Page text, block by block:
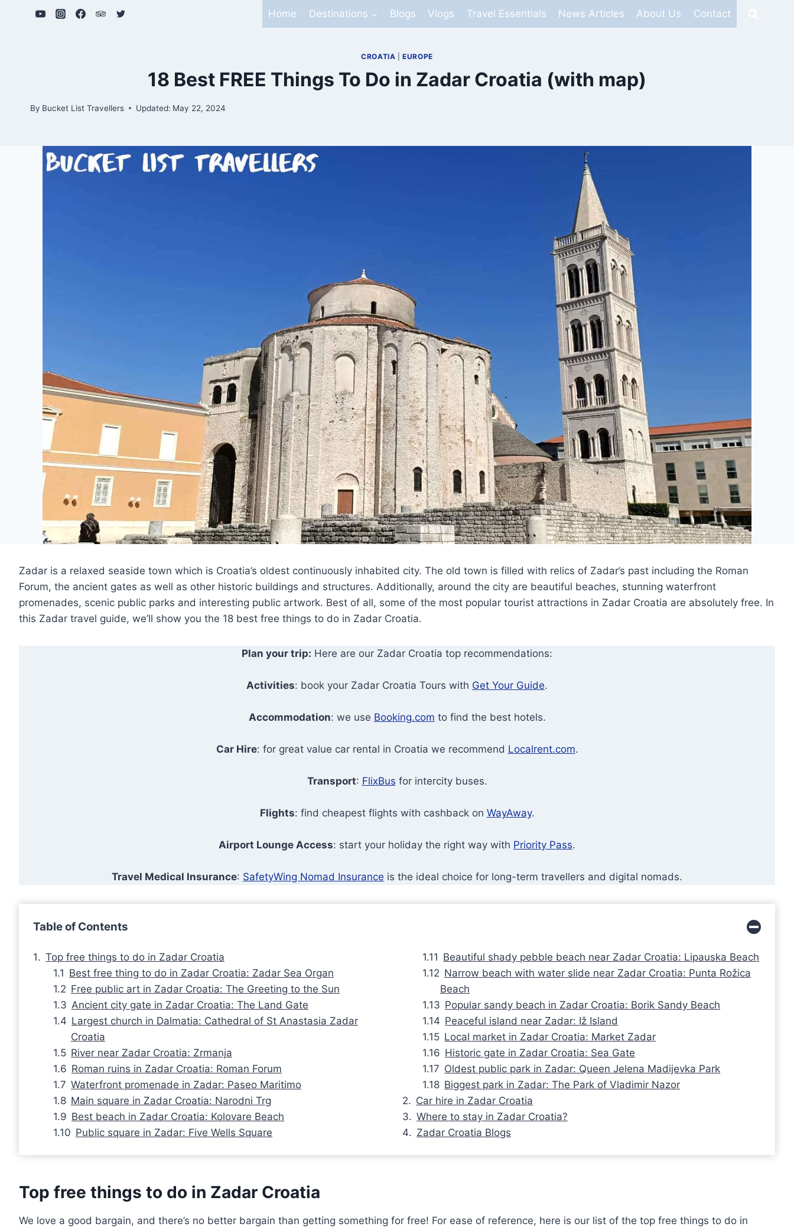
Home Destinations Blogs Vlogs Travel Essentials News Articles About Us Contact
CROATIA |EUROPE
18 Best FREE Things To Do in Zadar Croatia (with map)
By Bucket List Travellers Updated: May 22, 2024
Zadar is a relaxed seaside town which is Croatia’s oldest continuously inhabited city. The old town is filled with relics of Zadar’s past including the Roman
Forum, the ancient gates as well as other historic buildings and structures. Additionally, around the city are beautiful beaches, stunning waterfront
promenades, scenic public parks and interesting public artwork. Best of all, some of the most popular tourist attractions in Zadar Croatia are absolutely free. In
this Zadar travel guide, we’ll show you the 18 best free things to do in Zadar Croatia.
Plan your trip: Here are our Zadar Croatia top recommendations:
Activities: book your Zadar Croatia Tours with Get Your Guide.
Accommodation: we use Booking.com to find the best hotels.
Car Hire: for great value car rental in Croatia we recommend Localrent.com.
Transport: FlixBus for intercity buses.
Flights: find cheapest flights with cashback on WayAway.
Airport Lounge Access: start your holiday the right way with Priority Pass.
Travel Medical Insurance: SafetyWing Nomad Insurance is the ideal choice for long-term travellers and digital nomads.
Table of Contents
Top free things to do in Zadar Croatia
Best free thing to do in Zadar Croatia: Zadar Sea Organ
Free public art in Zadar Croatia: The Greeting to the Sun
Ancient city gate in Zadar Croatia: The Land Gate
Largest church in Dalmatia: Cathedral of St Anastasia Zadar
Croatia
River near Zadar Croatia: Zrmanja
Roman ruins in Zadar Croatia: Roman Forum
Waterfront promenade in Zadar: Paseo Maritimo
Main square in Zadar Croatia: Narodni Trg
Best beach in Zadar Croatia: Kolovare Beach
Public square in Zadar: Five Wells Square
Beautiful shady pebble beach near Zadar Croatia: Lipauska Beach
Narrow beach with water slide near Zadar Croatia: Punta Rožica
Beach
Popular sandy beach in Zadar Croatia: Borik Sandy Beach
Peaceful island near Zadar: Iž Island
Local market in Zadar Croatia: Market Zadar
Historic gate in Zadar Croatia: Sea Gate
Oldest public park in Zadar: Queen Jelena Madijevka Park
Biggest park in Zadar: The Park of Vladimir Nazor
Car hire in Zadar Croatia
Where to stay in Zadar Croatia?
Zadar Croatia Blogs
Top free things to do in Zadar Croatia
We love a good bargain, and there’s no better bargain than getting something for free! For ease of reference, here is our list of the top free things to do in